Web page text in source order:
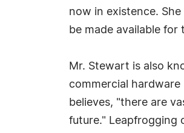
now in existence.
be made available for
Mr. Stewart is also
commercial hardware
believes, "there are
future." Leapfrogging